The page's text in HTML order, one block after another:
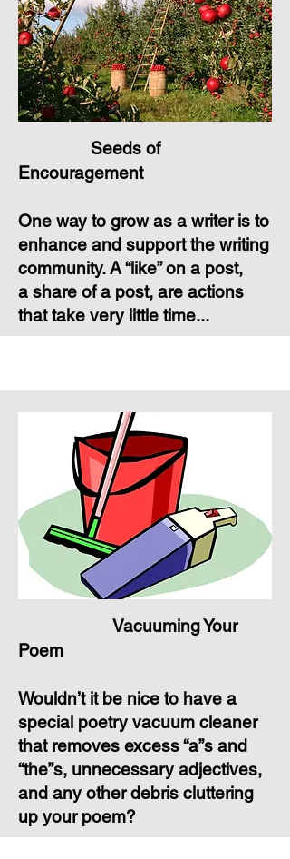
Seeds of
Encouragement
One way to grow as a writer is to
enhance and support the writing
community. A “like” on a post,
a share of a post, are actions
that take very little time...
Vacuuming Your
Poem
Wouldn’t it be nice to have a
special poetry vacuum cleaner
that removes excess “a”s and
“the”s, unnecessary adjectives,
and any other debris cluttering
up your poem?